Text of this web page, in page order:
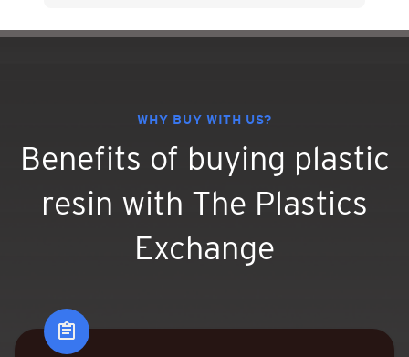
WHY BUY WITH US?
Benefits of buying plastic
resin with The Plastics
Exchange